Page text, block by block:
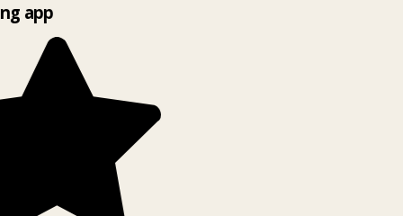
app